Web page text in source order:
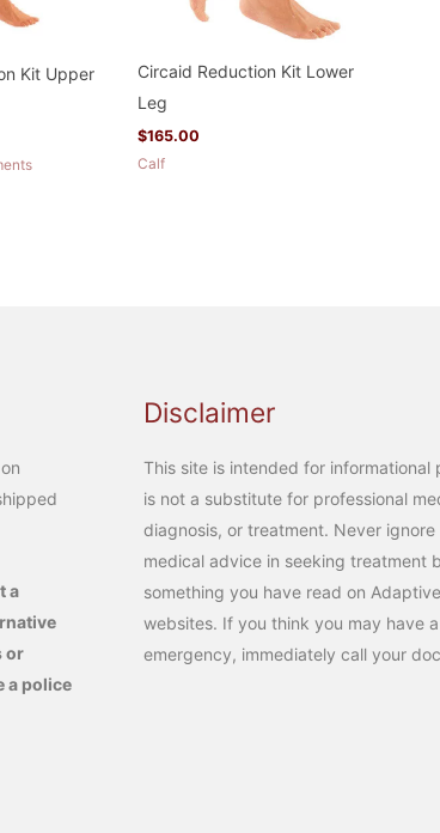
Kit Upper
Circaid Reduction Kit Lower
Leg
$165.00
Calf
a
or
a police
Disclaimer
This site is intended for informational
is not a substitute for professional
diagnosis, or treatment. Never ignore
medical advice in seeking treatment
something you have read on
websites. If you think you may have
emergency, immediately call your